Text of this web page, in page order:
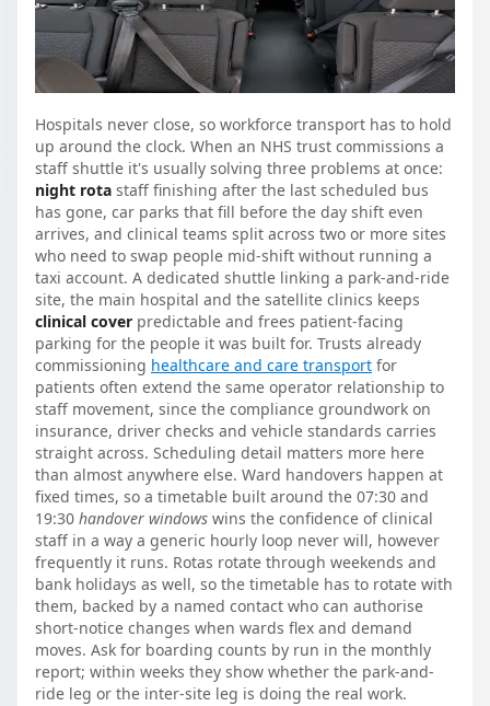
Hospitals never close, so workforce transport has to hold
up around the clock. When an NHS trust commissions a
staff shuttle it's usually solving three problems at once:
night rota staff finishing after the last scheduled bus
has gone, car parks that fill before the day shift even
arrives, and clinical teams split across two or more sites
who need to swap people mid-shift without running a
taxi account. A dedicated shuttle linking a park-and-ride
site, the main hospital and the satellite clinics keeps
clinical cover predictable and frees patient-facing
parking for the people it was built for. Trusts already
commissioning healthcare and care transport for
patients often extend the same operator relationship to
staff movement, since the compliance groundwork on
insurance, driver checks and vehicle standards carries
straight across. Scheduling detail matters more here
than almost anywhere else. Ward handovers happen at
fixed times, so a timetable built around the 07:30 and
19:30 handover windows wins the confidence of clinical
staff in a way a generic hourly loop never will, however
frequently it runs. Rotas rotate through weekends and
bank holidays as well, so the timetable has to rotate with
them, backed by a named contact who can authorise
short-notice changes when wards flex and demand
moves. Ask for boarding counts by run in the monthly
report; within weeks they show whether the park-and-
ride leg or the inter-site leg is doing the real work.